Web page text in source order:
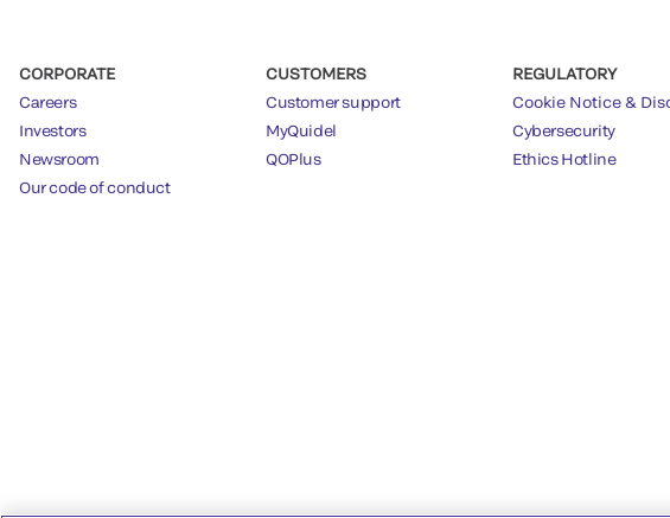
CORPORATE
Careers
Investors
Newsroom
Our code of conduct
CUSTOMERS
Customer support
MyQuidel
QOPlus
REGULATORY
Cookie Notice &
Cybersecurity
Ethics Hotline